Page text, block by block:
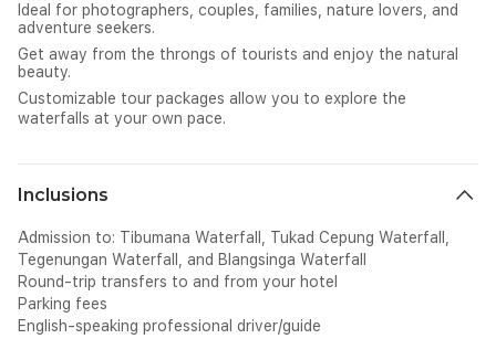
Ideal for photographers, couples, families, nature lovers, and
adventure seekers.
Get away from the throngs of tourists and enjoy the natural
beauty.
Customizable tour packages allow you to explore the
waterfalls at your own pace.
Inclusions
Admission to: Tibumana Waterfall, Tukad Cepung Waterfall,
Tegenungan Waterfall, and Blangsinga Waterfall
Round-trip transfers to and from your hotel
Parking fees
English-speaking professional driver/guide